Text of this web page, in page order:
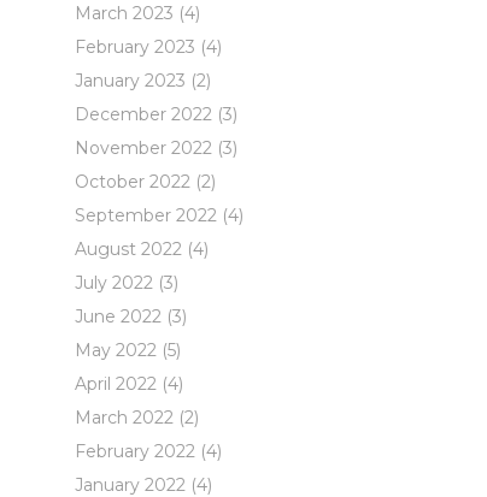
March 2023 (4)
February 2023 (4)
January 2023 (2)
December 2022 (3)
November 2022 (3)
October 2022 (2)
September 2022 (4)
August 2022 (4)
July 2022 (3)
June 2022 (3)
May 2022 (5)
April 2022 (4)
March 2022 (2)
February 2022 (4)
January 2022 (4)